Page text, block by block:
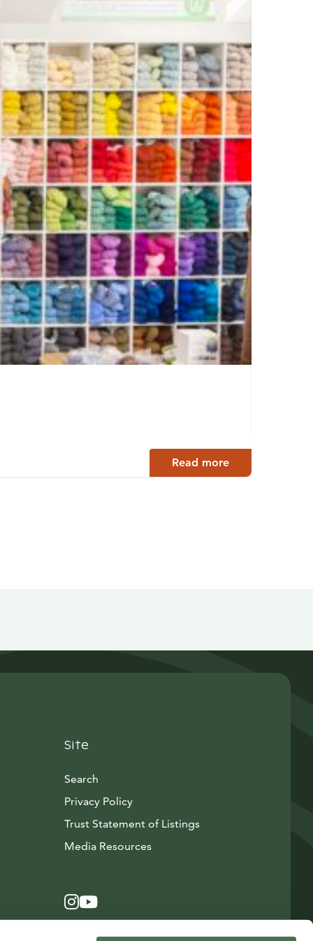
Read more
Site
Search
Privacy Policy
Trust Statement of Listings
Media ResourcesAvautuu uuteen ikkunaan
Instagram
Avautuu uuteen ikkunaan
YouTube
Avautuu uuteen ikkunaan